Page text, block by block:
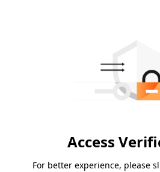
Access
For better experience, please